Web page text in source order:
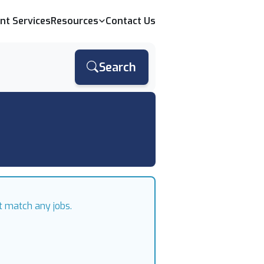
ServicesResources Contact Us
Search
any jobs.